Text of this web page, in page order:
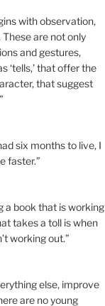
with observation,
are not only
and gestures,
‘tells,’ that offer the
that suggest
six months to live, I
faster.”
a book that is working
takes a toll is when
working out.”
else, improve
are no young